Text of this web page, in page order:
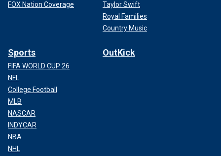
FOX Nation Coverage
Taylor Swift
Royal Families
Country Music
Sports
FIFA WORLD CUP 26
NFL
College Football
MLB
NASCAR
INDYCAR
NBA
NHL
OutKick